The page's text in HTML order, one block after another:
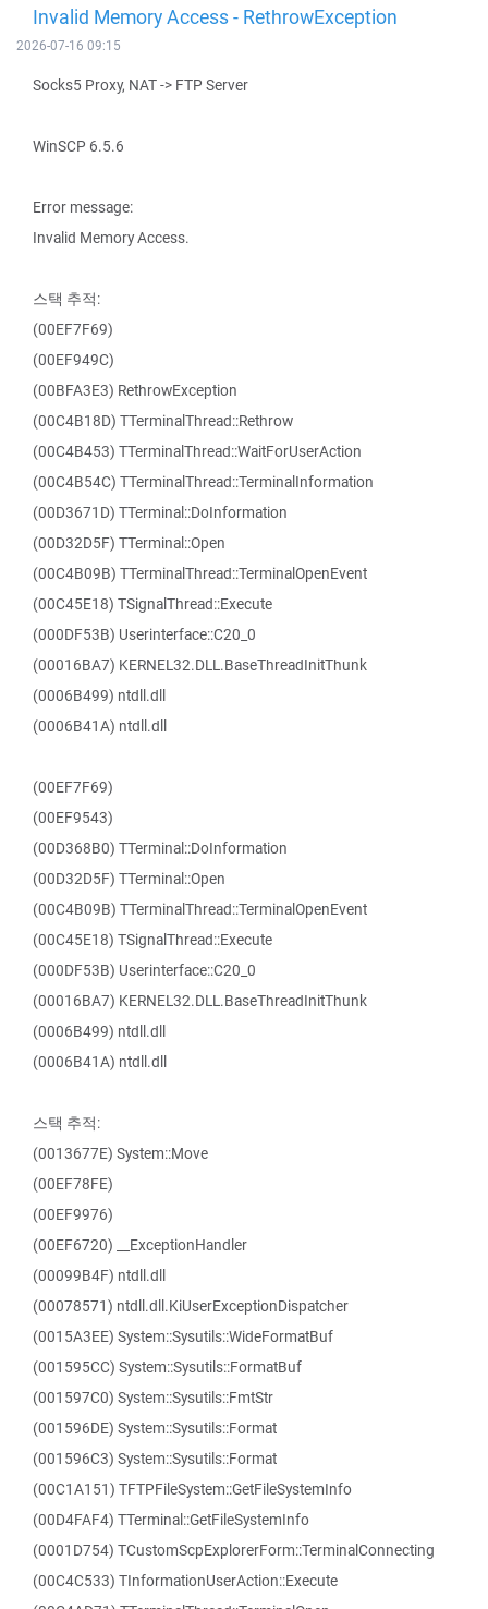
Invalid Memory Access - RethrowException
2026-07-16 09:15
Socks5 Proxy, NAT -> FTP Server
WinSCP 6.5.6
Error message:
Invalid Memory Access.
스택 추적:
(00EF7F69)
(00EF949C)
(00BFA3E3) RethrowException
(00C4B18D) TTerminalThread::Rethrow
(00C4B453) TTerminalThread::WaitForUserAction
(00C4B54C) TTerminalThread::TerminalInformation
(00D3671D) TTerminal::DoInformation
(00D32D5F) TTerminal::Open
(00C4B09B) TTerminalThread::TerminalOpenEvent
(00C45E18) TSignalThread::Execute
(000DF53B) Userinterface::C20_0
(00016BA7) KERNEL32.DLL.BaseThreadInitThunk
(0006B499) ntdll.dll
(0006B41A) ntdll.dll
(00EF7F69)
(00EF9543)
(00D368B0) TTerminal::DoInformation
(00D32D5F) TTerminal::Open
(00C4B09B) TTerminalThread::TerminalOpenEvent
(00C45E18) TSignalThread::Execute
(000DF53B) Userinterface::C20_0
(00016BA7) KERNEL32.DLL.BaseThreadInitThunk
(0006B499) ntdll.dll
(0006B41A) ntdll.dll
스택 추적:
(0013677E) System::Move
(00EF78FE)
(00EF9976)
(00EF6720) __ExceptionHandler
(00099B4F) ntdll.dll
(00078571) ntdll.dll.KiUserExceptionDispatcher
(0015A3EE) System::Sysutils::WideFormatBuf
(001595CC) System::Sysutils::FormatBuf
(001597C0) System::Sysutils::FmtStr
(001596DE) System::Sysutils::Format
(001596C3) System::Sysutils::Format
(00C1A151) TFTPFileSystem::GetFileSystemInfo
(00D4FAF4) TTerminal::GetFileSystemInfo
(0001D754) TCustomScpExplorerForm::TerminalConnecting
(00C4C533) TInformationUserAction::Execute